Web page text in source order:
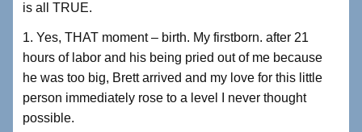
is all TRUE.
1. Yes, THAT moment – birth. My firstborn. after 21
hours of labor and his being pried out of me because
he was too big, Brett arrived and my love for this little
person immediately rose to a level I never thought
possible.